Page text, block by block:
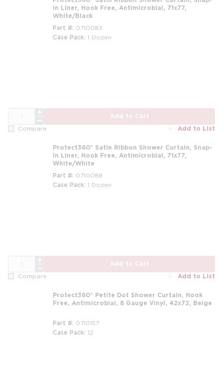
in Liner, Hook Free, Antimicrobial, 71x77,
White/Black
Part # 0710083
Case Pack 1 Dozen
Add to Cart
Compare Add to List
Protect360° Satin Ribbon Shower Curtain, Snap-
in Liner, Hook Free, Antimicrobial, 71x77,
White/White
Part # 0710088
Case Pack 1 Dozen
Add to Cart
Compare Add to List
Protect360° Petite Dot Shower Curtain, Hook
Free, Antimicrobial, 8 Gauge Vinyl, 42x72, Beige
Part # 0710157
Case Pack 12